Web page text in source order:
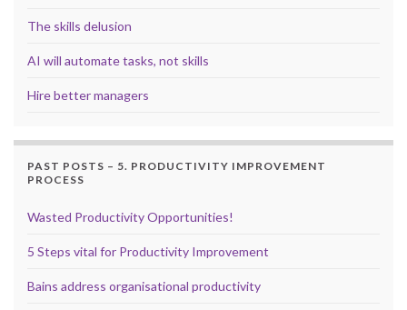
The skills delusion
AI will automate tasks, not skills
Hire better managers
PAST POSTS – 5. PRODUCTIVITY IMPROVEMENT
PROCESS
Wasted Productivity Opportunities!
5 Steps vital for Productivity Improvement
Bains address organisational productivity